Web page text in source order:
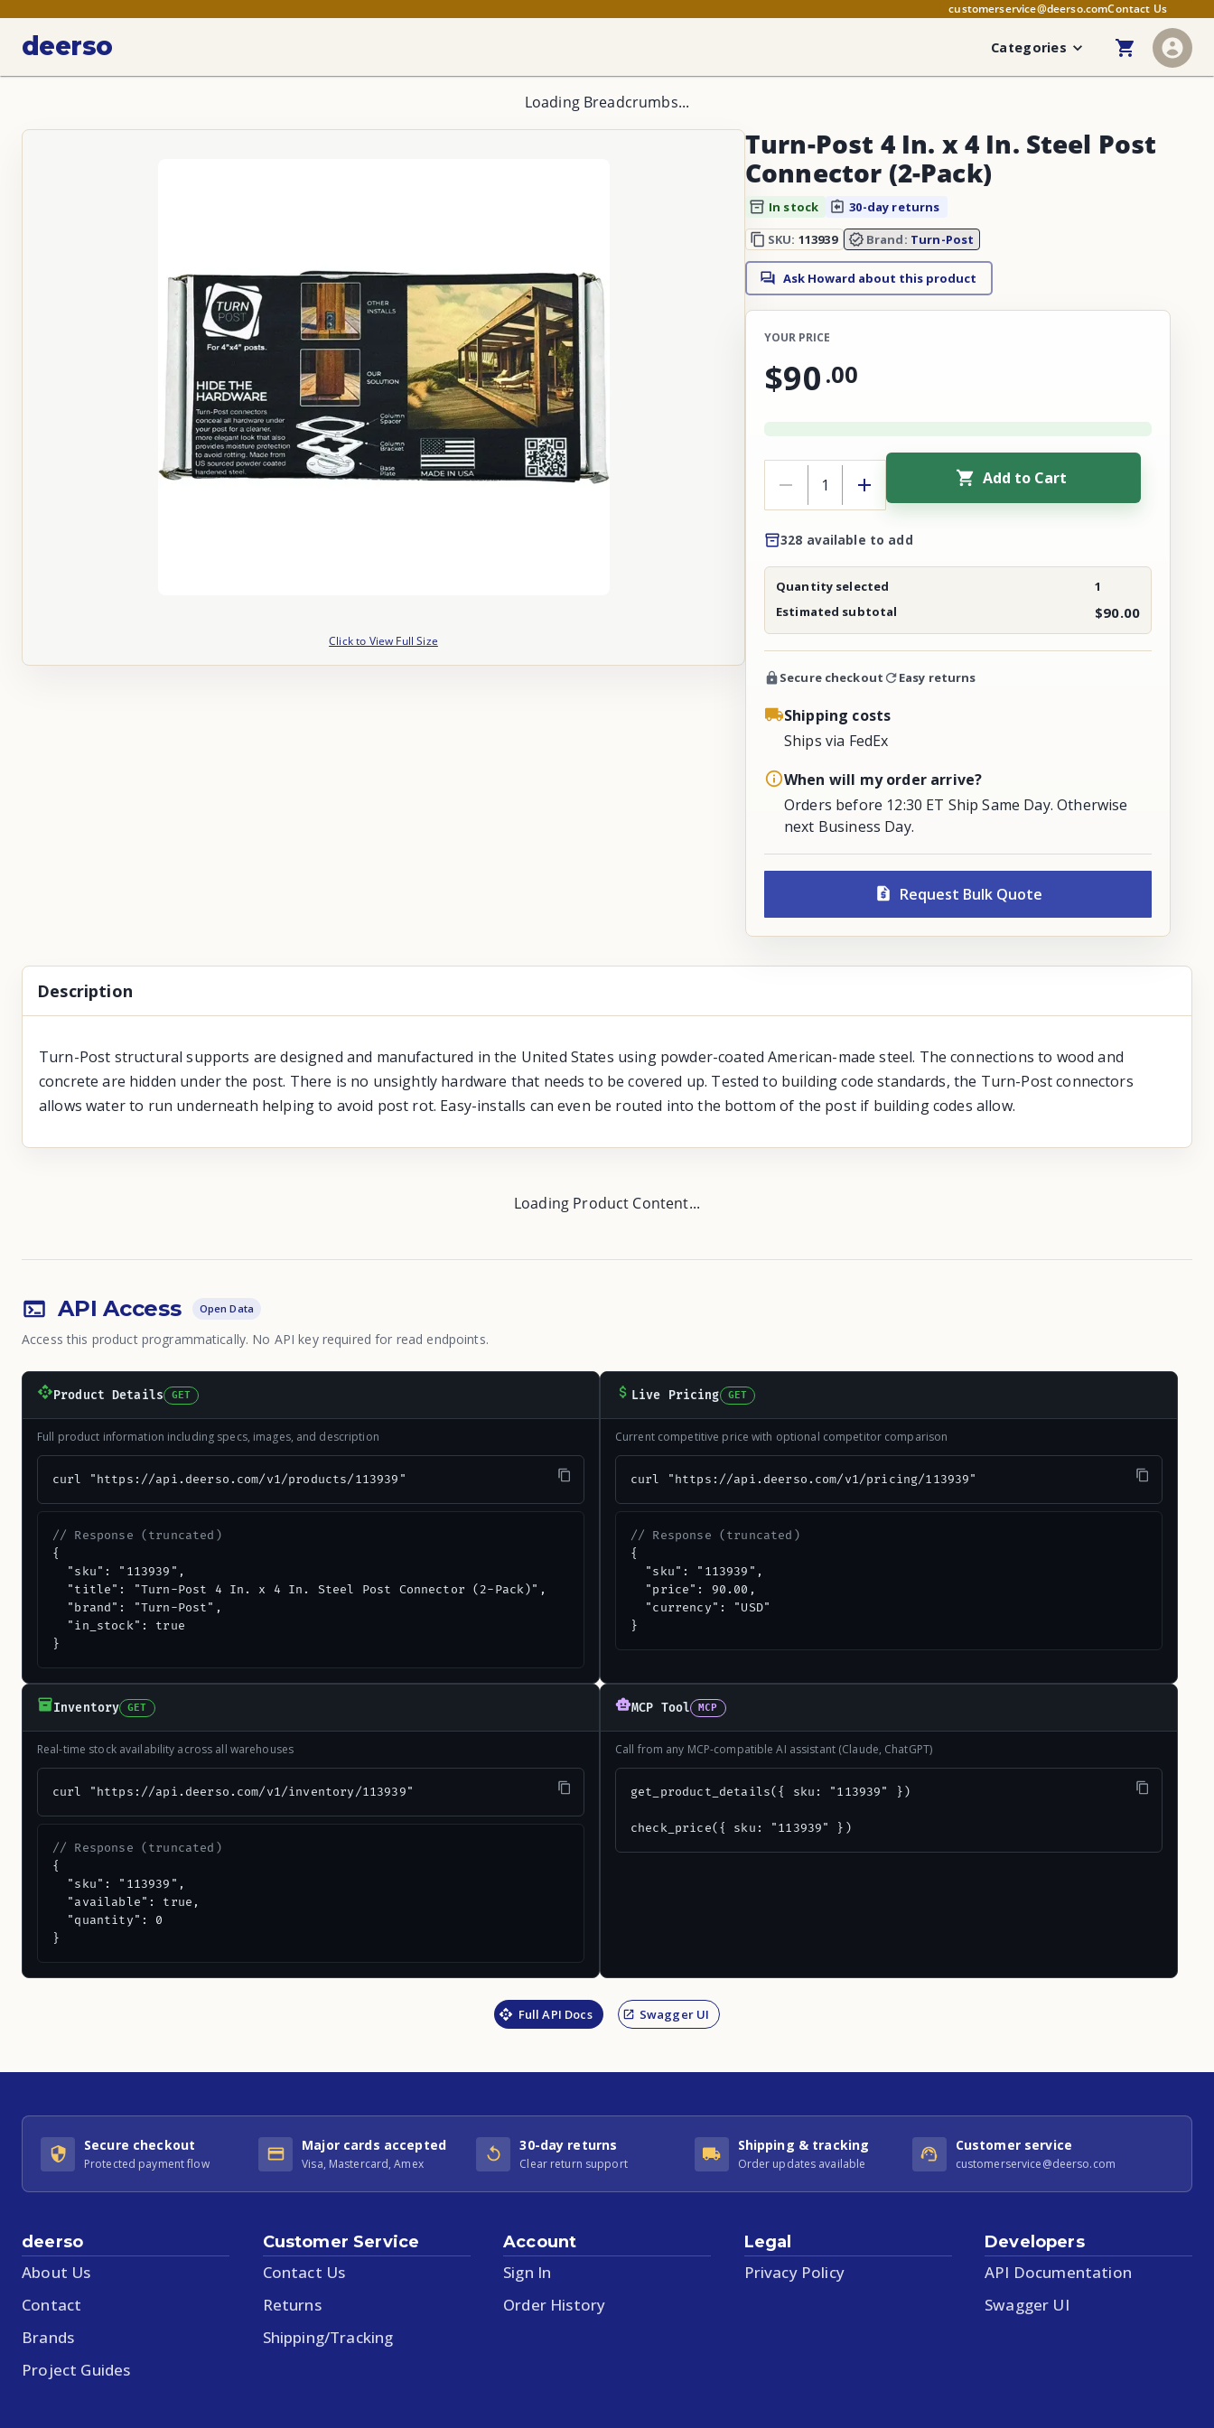
customerservice@deerso.comContact Us
deerso Categories
Loading Breadcrumbs...
Click to View Full Size
Turn-Post 4 In. x 4 In. Steel Post
Connector (2-Pack)
In stock
30-day returns
SKU: 113939 Brand: Turn-Post
Ask Howard about this product
YOUR PRICE
$90 .00
Add to Cart
328 available to add
Quantity selected
1
Estimated subtotal
$90.00
Secure checkout Easy returns
Shipping costs
Ships via FedEx
When will my order arrive?
Orders before 12:30 ET Ship Same Day. Otherwise
next Business Day.
Request Bulk Quote
Description
Turn-Post structural supports are designed and manufactured in the United States using powder-coated American-made steel. The connections to wood and
concrete are hidden under the post. There is no unsightly hardware that needs to be covered up. Tested to building code standards, the Turn-Post connectors
allows water to run underneath helping to avoid post rot. Easy-installs can even be routed into the bottom of the post if building codes allow.
Loading Product Content...
API Access Open Data
Access this product programmatically. No API key required for read endpoints.
Product Details GET
Full product information including specs, images, and description
curl "https://api.deerso.com/v1/products/113939"
// Response (truncated)
{
  "sku": "113939",
  "title": "Turn-Post 4 In. x 4 In. Steel Post Connector (2-Pack)",
  "brand": "Turn-Post",
  "in_stock": true
}
Live Pricing GET
Current competitive price with optional competitor comparison
curl "https://api.deerso.com/v1/pricing/113939"
// Response (truncated)
{
  "sku": "113939",
  "price": 90.00,
  "currency": "USD"
}
Inventory GET
Real-time stock availability across all warehouses
curl "https://api.deerso.com/v1/inventory/113939"
// Response (truncated)
{
  "sku": "113939",
  "available": true,
  "quantity": 0
}
MCP Tool MCP
Call from any MCP-compatible AI assistant (Claude, ChatGPT)
get_product_details({ sku: "113939" })
check_price({ sku: "113939" })
Full API Docs Swagger UI
Secure checkout
Protected payment flow
Major cards accepted
Visa, Mastercard, Amex
30-day returns
Clear return support
Shipping & tracking
Order updates available
Customer service
customerservice@deerso.com
deerso
About Us
Contact
Brands
Project Guides
Customer Service
Contact Us
Returns
Shipping/Tracking
Account
Sign In
Order History
Legal
Privacy Policy
Developers
API Documentation
Swagger UI